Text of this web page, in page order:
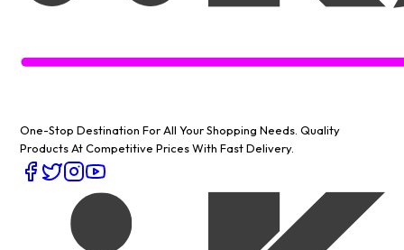
One-Stop Destination For All Your Shopping Needs . Quality
Products At Competitive Prices With Fast Delivery.